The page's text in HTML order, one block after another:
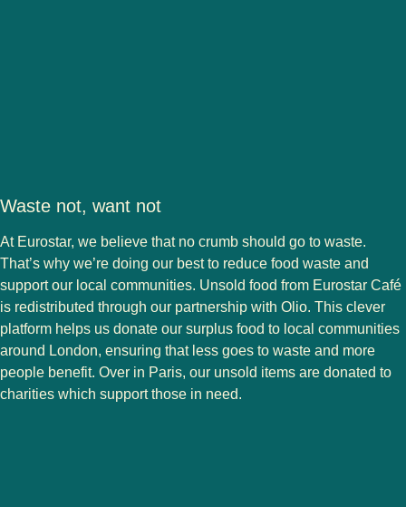
Waste not, want not
At Eurostar, we believe that no crumb should go to waste.
That’s why we’re doing our best to reduce food waste and
support our local communities. Unsold food from Eurostar Café
is redistributed through our partnership with Olio. This clever
platform helps us donate our surplus food to local communities
around London, ensuring that less goes to waste and more
people benefit. Over in Paris, our unsold items are donated to
charities which support those in need.